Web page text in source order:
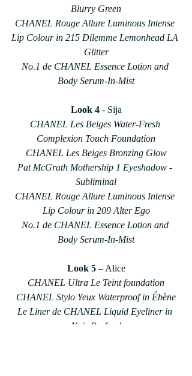
Blurry Green
CHANEL Rouge Allure Luminous Intense
Lip Colour in 215 Dilemme Lemonhead LA
Glitter
No.1 de CHANEL Essence Lotion and
Body Serum-In-Mist
Look 4 - Sija
CHANEL Les Beiges Water-Fresh
Complexion Touch Foundation
CHANEL Les Beiges Bronzing Glow
Pat McGrath Mothership 1 Eyeshadow -
Subliminal
CHANEL Rouge Allure Luminous Intense
Lip Colour in 209 Alter Ego
No.1 de CHANEL Essence Lotion and
Body Serum-In-Mist
Look 5 – Alice
CHANEL Ultra Le Teint foundation
CHANEL Stylo Yeux Waterproof in Ébène
Le Liner de CHANEL Liquid Eyeliner in
Noir Profond